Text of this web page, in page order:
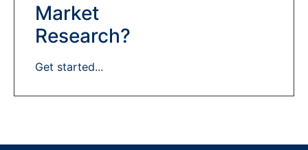
Market
Research?
Get started...